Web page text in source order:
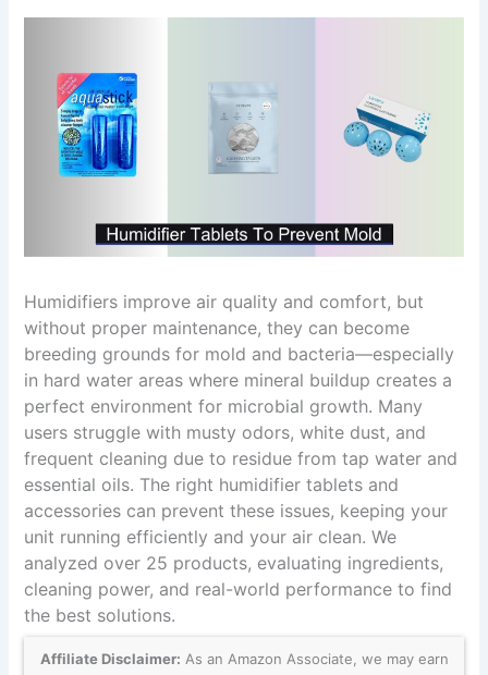
Humidifiers improve air quality and comfort, but
without proper maintenance, they can become
breeding grounds for mold and bacteria—especially
in hard water areas where mineral buildup creates a
perfect environment for microbial growth. Many
users struggle with musty odors, white dust, and
frequent cleaning due to residue from tap water and
essential oils. The right humidifier tablets and
accessories can prevent these issues, keeping your
unit running efficiently and your air clean. We
analyzed over 25 products, evaluating ingredients,
cleaning power, and real-world performance to find
the best solutions.
Affiliate Disclaimer: As an Amazon Associate, we may earn